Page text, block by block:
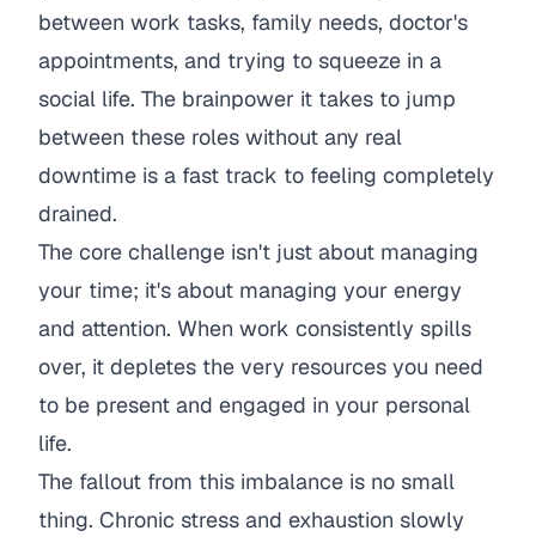
between work tasks, family needs, doctor's
appointments, and trying to squeeze in a
social life. The brainpower it takes to jump
between these roles without any real
downtime is a fast track to feeling completely
drained.
The core challenge isn't just about managing
your time; it's about managing your energy
and attention. When work consistently spills
over, it depletes the very resources you need
to be present and engaged in your personal
life.
The fallout from this imbalance is no small
thing. Chronic stress and exhaustion slowly